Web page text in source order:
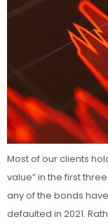
Most of our clients
value” in the first
any of the bonds
defaulted in 2021.